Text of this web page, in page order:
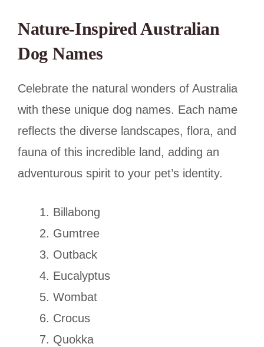
Nature-Inspired Australian
Dog Names
Celebrate the natural wonders of Australia
with these unique dog names. Each name
reflects the diverse landscapes, flora, and
fauna of this incredible land, adding an
adventurous spirit to your pet’s identity.
Billabong
Gumtree
Outback
Eucalyptus
Wombat
Crocus
Quokka